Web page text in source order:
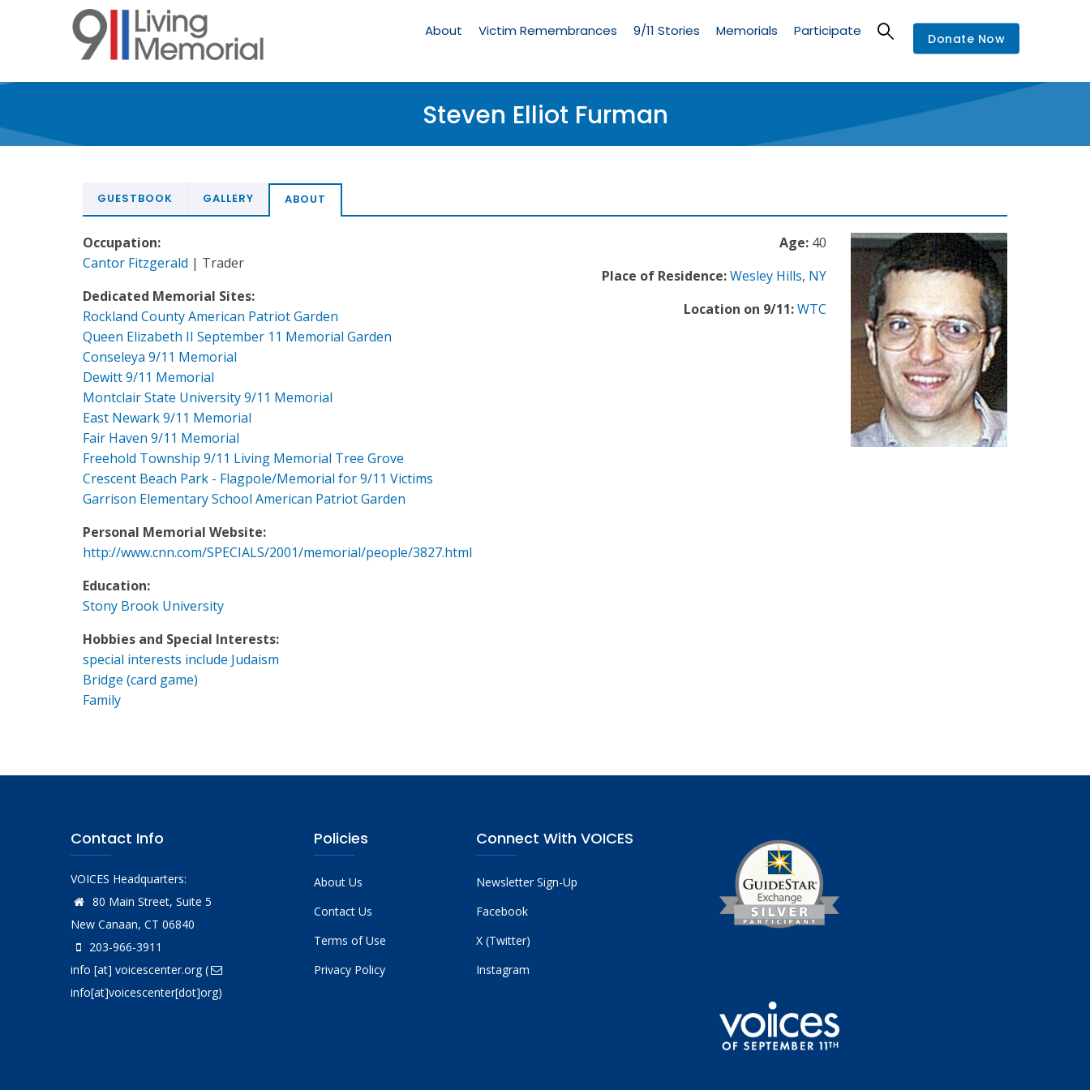
Memorial
About Victim Remembrances 9/11 Stories Memorials Participate Donate Now
Steven Elliot Furman
GUESTBOOK GALLERY ABOUT
Age:40
Place of Residence:Wesley Hills, NY
Location on 9/11:WTC
Occupation:
Cantor Fitzgerald | Trader
Dedicated Memorial Sites:
Rockland County American Patriot Garden
Queen Elizabeth II September 11 Memorial Garden
Conseleya 9/11 Memorial
Dewitt 9/11 Memorial
Montclair State University 9/11 Memorial
East Newark 9/11 Memorial
Fair Haven 9/11 Memorial
Freehold Township 9/11 Living Memorial Tree Grove
Crescent Beach Park - Flagpole/Memorial for 9/11 Victims
Garrison Elementary School American Patriot Garden
Personal Memorial Website:
http://www.cnn.com/SPECIALS/2001/memorial/people/3827.html
Education:
Stony Brook University
Hobbies and Special Interests:
special interests include Judaism
Bridge (card game)
Family
Contact Info
VOICES Headquarters:
80 Main Street, Suite 5
New Canaan, CT 06840
203-966-3911
info [at] voicescenter.org(
info[at]voicescenter[dot]org)
Policies
About Us
Contact Us
Terms of Use
Privacy Policy
Connect With VOICES
Newsletter Sign-Up
Facebook
X (Twitter)
Instagram